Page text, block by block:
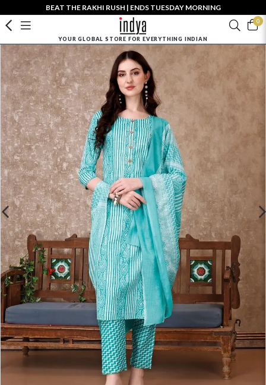
BEAT THE RAKHI RUSH | ENDS TUESDAY MORNING
0
YOUR GLOBAL STORE FOR EVERYTHING INDIAN